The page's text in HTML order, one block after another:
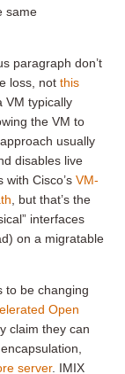
same
paragraph don’t
loss, not this
VM typically
the VM to
usually
disables live
Cisco’s VM-
, but that’s the
interfaces
on a migratable
to be changing
Open
claim they can
server. IMIX